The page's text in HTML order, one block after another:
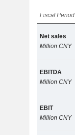
Fiscal Period
Net sales
Million CNY
EBITDA
Million CNY
EBIT
Million CNY